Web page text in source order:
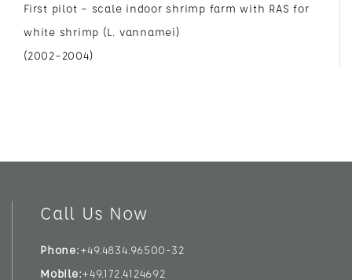
First pilot – scale indoor shrimp farm with RAS for
white shrimp (L. vannamei)
(2002–2004)
Call Us Now
Phone +49.4834.96500-32
Mobile +49.172.4124692